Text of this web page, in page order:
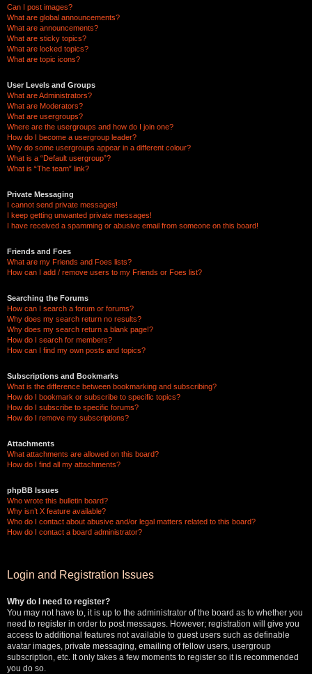
Can I post images?
What are global announcements?
What are announcements?
What are sticky topics?
What are locked topics?
What are topic icons?
User Levels and Groups
What are Administrators?
What are Moderators?
What are usergroups?
Where are the usergroups and how do I join one?
How do I become a usergroup leader?
Why do some usergroups appear in a different colour?
What is a “Default usergroup”?
What is “The team” link?
Private Messaging
I cannot send private messages!
I keep getting unwanted private messages!
I have received a spamming or abusive email from someone on this board!
Friends and Foes
What are my Friends and Foes lists?
How can I add / remove users to my Friends or Foes list?
Searching the Forums
How can I search a forum or forums?
Why does my search return no results?
Why does my search return a blank page!?
How do I search for members?
How can I find my own posts and topics?
Subscriptions and Bookmarks
What is the difference between bookmarking and subscribing?
How do I bookmark or subscribe to specific topics?
How do I subscribe to specific forums?
How do I remove my subscriptions?
Attachments
What attachments are allowed on this board?
How do I find all my attachments?
phpBB Issues
Who wrote this bulletin board?
Why isn’t X feature available?
Who do I contact about abusive and/or legal matters related to this board?
How do I contact a board administrator?
Login and Registration Issues
Why do I need to register?
You may not have to, it is up to the administrator of the board as to whether you
need to register in order to post messages. However; registration will give you
access to additional features not available to guest users such as definable
avatar images, private messaging, emailing of fellow users, usergroup
subscription, etc. It only takes a few moments to register so it is recommended
you do so.